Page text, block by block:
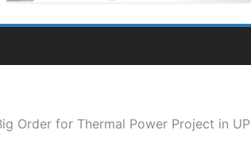
Order for Thermal Power Project in UP